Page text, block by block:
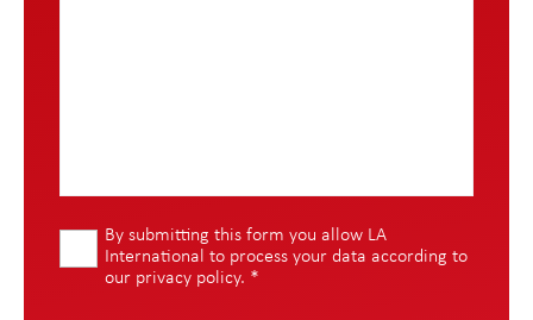
By submitting this form you allow LA
International to process your data according to
our privacy policy. *